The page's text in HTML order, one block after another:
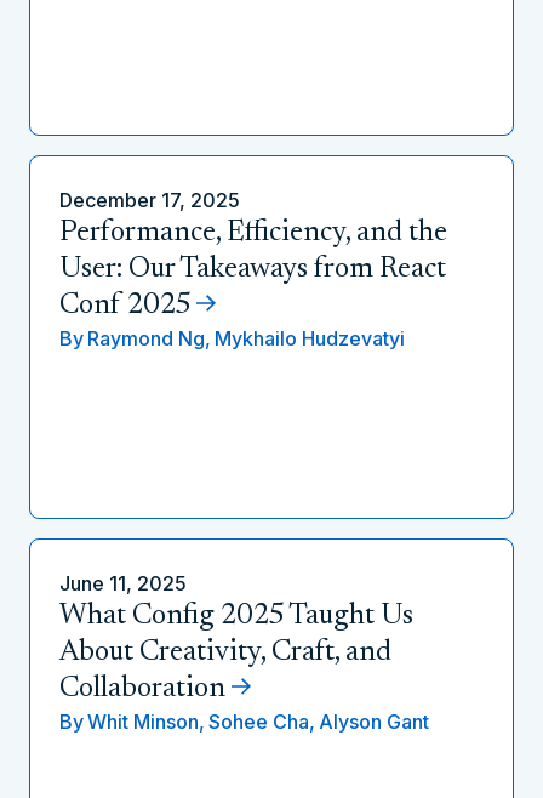
December 17, 2025
Performance, Efficiency, and the
User: Our Takeaways from React
Conf 2025
By Raymond Ng, Mykhailo Hudzevatyi
June 11, 2025
What Config 2025 Taught Us
About Creativity, Craft, and
Collaboration
ByWhit Minson, Sohee Cha, Alyson Gant